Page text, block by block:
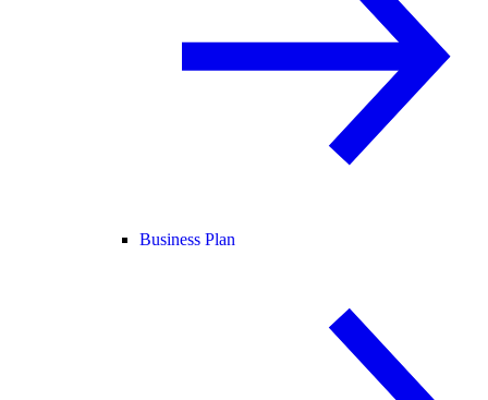
Business Plan